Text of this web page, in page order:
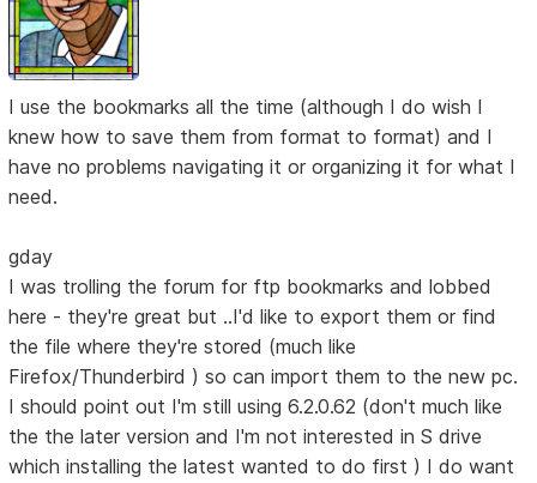
I use the bookmarks all the time (although I do wish I
knew how to save them from format to format) and I
have no problems navigating it or organizing it for what I
need.
gday
I was trolling the forum for ftp bookmarks and lobbed
here - they're great but ..I'd like to export them or find
the file where they're stored (much like
Firefox/Thunderbird ) so can import them to the new pc.
I should point out I'm still using 6.2.0.62 (don't much like
the the later version and I'm not interested in S drive
which installing the latest wanted to do first ) I do want